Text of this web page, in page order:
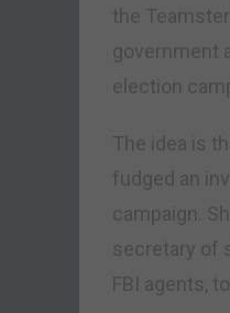
the
government
election
The idea is
fudged an
campaign.
secretary of
FBI agents,